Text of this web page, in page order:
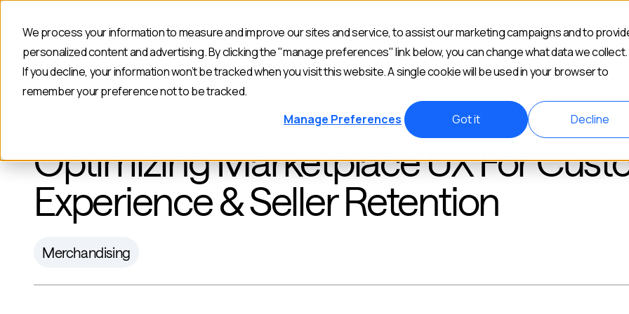
We process your information to measure and improve our sites and service, to assist our marketing campaigns and to
personalized content and advertising. By clicking the "manage preferences" link below, you can change what data we collect.
If you decline, your information won’t be tracked when you visit this website. A single cookie will be used in your browser to
remember your preference not to be tracked.
Manage Preferences
Got it Decline
Products Industries Customers Resources
Optimizing Marketplace UX For
Experience & Seller Retention
Merchandising